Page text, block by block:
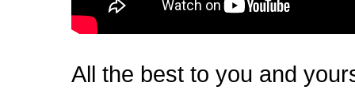
All the best to you and